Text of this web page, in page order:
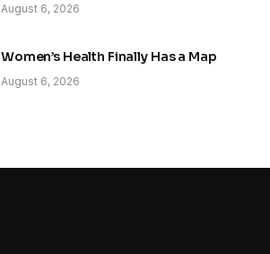
August 6, 2026
Women’s Health Finally Has a Map
August 6, 2026